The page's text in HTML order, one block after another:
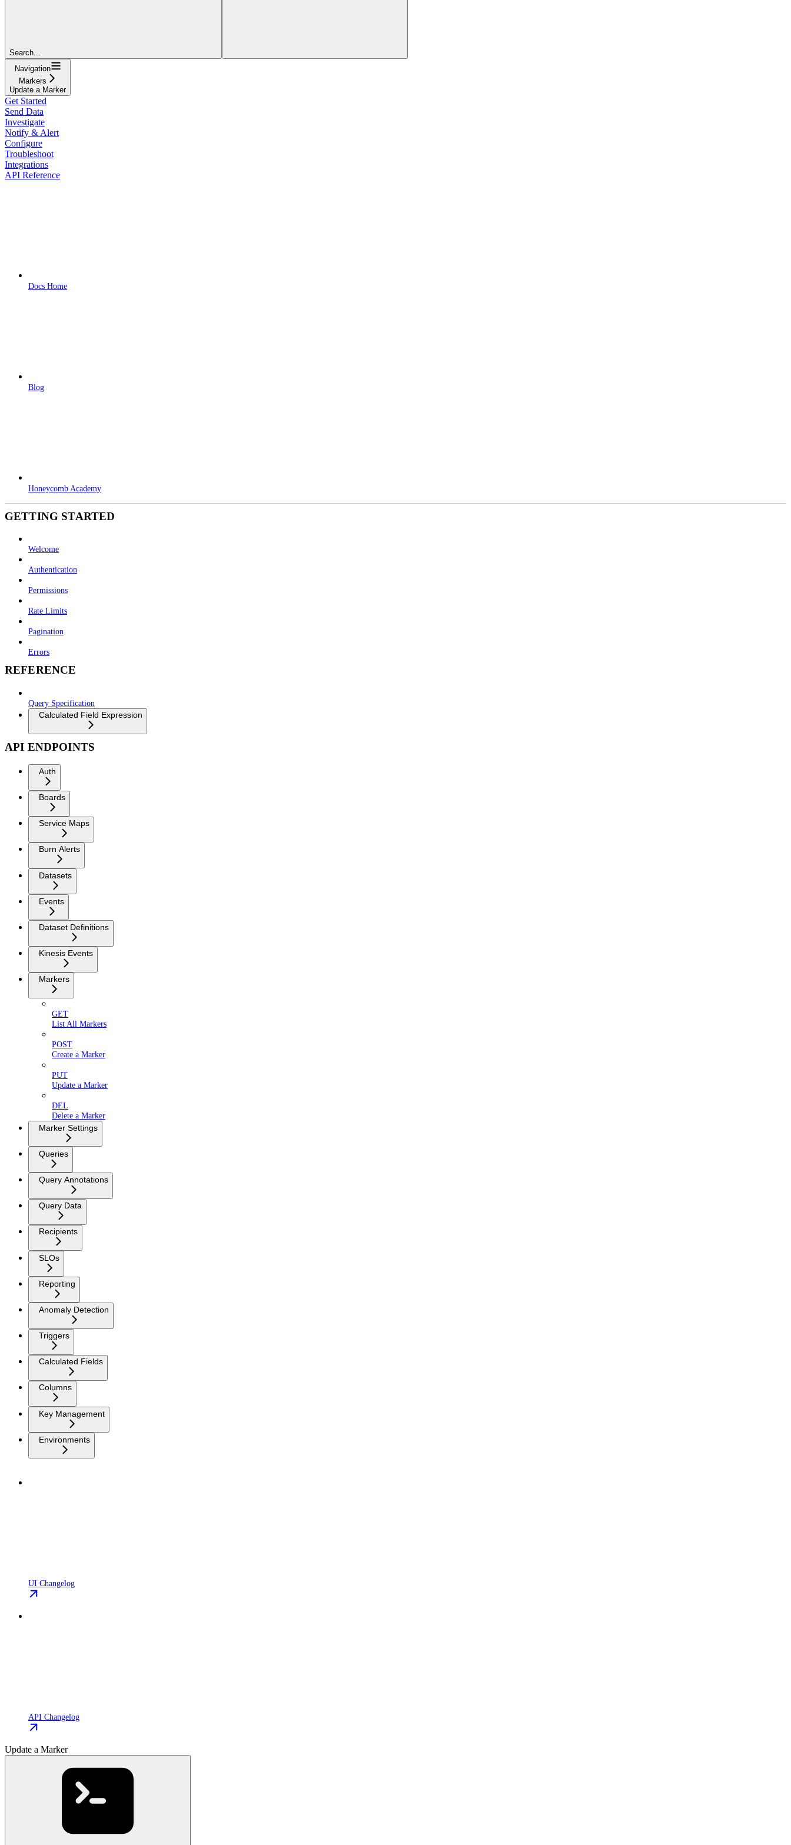
Search...
Navigation
Markers
Update a Marker
Get Started
Send Data
Investigate
Notify & Alert
Configure
Troubleshoot
Integrations
API Reference
Docs Home
Blog
Honeycomb Academy
GETTING STARTED
Welcome
Authentication
Permissions
Rate Limits
Pagination
Errors
REFERENCE
Query Specification
Calculated Field Expression
API ENDPOINTS
Auth
Boards
Service Maps
Burn Alerts
Datasets
Events
Dataset Definitions
Kinesis Events
Markers
GET
List All Markers
POST
Create a Marker
PUT
Update a Marker
DEL
Delete a Marker
Marker Settings
Queries
Query Annotations
Query Data
Recipients
SLOs
Reporting
Anomaly Detection
Triggers
Calculated Fields
Columns
Key Management
Environments
UI Changelog
API Changelog
Update a Marker